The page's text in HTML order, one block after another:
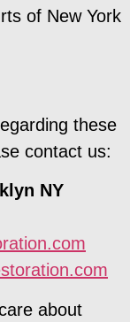
of New York
these
contact us:
NY
about